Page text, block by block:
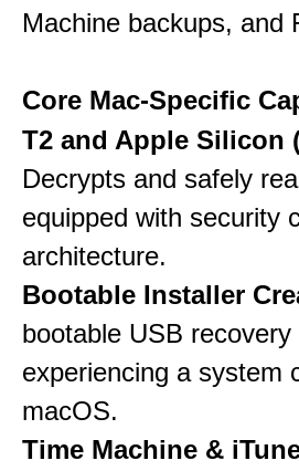
Machine backups, and
Core Mac-Specific
T2 and Apple Silicon
Decrypts and safely
equipped with security
architecture.
Bootable Installer
bootable USB
experiencing a system
macOS.
Time Machine &